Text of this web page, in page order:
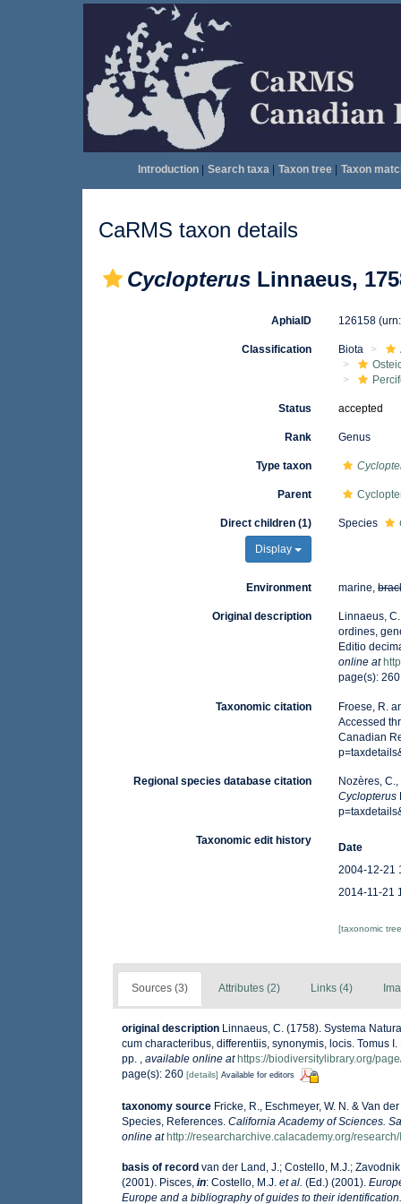
Introduction| Search taxa| Taxon tree| Taxon
CaRMS taxon details
Cyclopterus Linnaeus,
AphiaID 126158
Classification Biota
Status accepted
Rank Genus
Type taxon
Parent
Direct children (1)
Display
Species
Environment marine,
Original description
Linnaeus,
ordines,
Editio
online at
page(s):
Taxonomic citation
Froese, R.
Accessed
Canadian
Regional species database citation
Nozères,
Cyclopterus
Taxonomic edit history
Date
2004-12-21
2014-11-21
[taxonomic
Sources (3) Attributes (2) Links (4)
original description Linnaeus, C. (1758). Systema
cum characteribus, differentiis, synonymis, locis. Tomus
pp. , available online at https://biodiversitylibrary.org/
page(s): 260 [details] Available for editors
taxonomy source Fricke, R., Eschmeyer, W. N. & Van
Species, References. California Academy of Sciences.
online at http://researcharchive.calacademy.org/
basis of record van der Land, J.; Costello, M.J.;
(2001). Pisces, in: Costello, M.J. et al. (Ed.) (2001).
Europe and a bibliography of guides to their